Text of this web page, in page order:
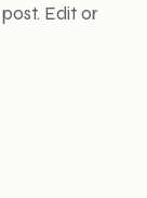
Edit or